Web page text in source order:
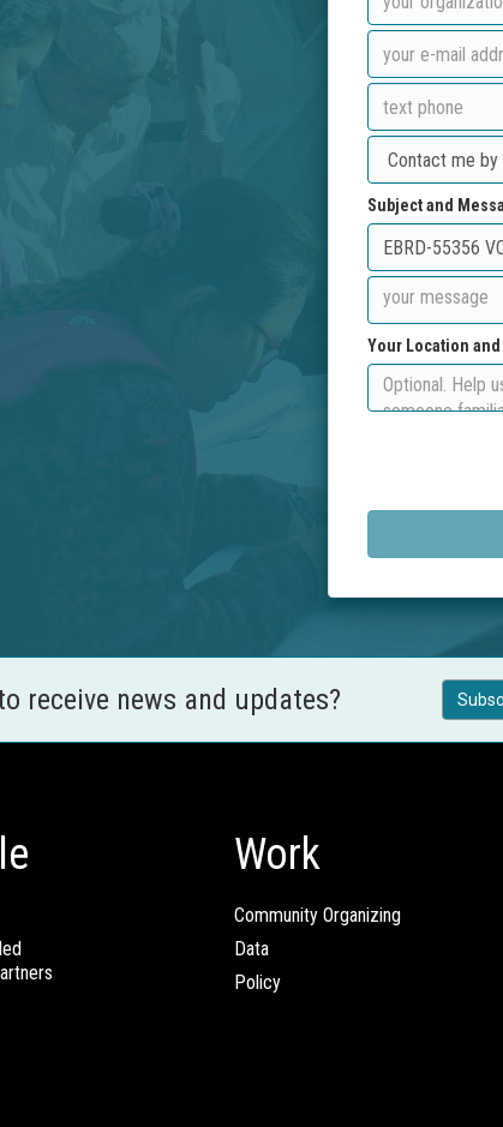
Subject and
Your Location
receive news and updates?
Work
Community Organizing
Data
Policy